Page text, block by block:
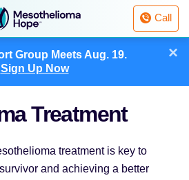
Group MeetsAug. 19.
Sign Up Now
×
Call
Treatment
treatment is key to
and achieving a better